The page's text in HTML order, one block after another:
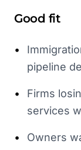
Good fit
•
pipeline
•
Firms
services
•
Owners